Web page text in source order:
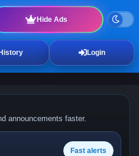
Hide Ads
History Login
announcements faster.
Fast alerts